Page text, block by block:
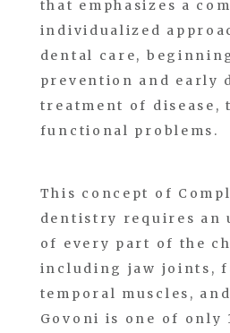
that emphasizes a
individualized
dental care,
prevention and early
treatment of disease,
functional problems.
This concept of
dentistry requires an
of every part of the
including jaw joints,
temporal muscles,
Govoni is one of only